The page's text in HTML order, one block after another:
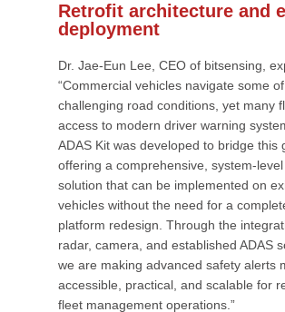
Retrofit architecture and
deployment
Dr. Jae-Eun Lee, CEO of bitsensing,
“Commercial vehicles navigate some
challenging road conditions, yet many
access to modern driver warning
ADAS Kit was developed to bridge this
offering a comprehensive, system-level
solution that can be implemented on
vehicles without the need for a
platform redesign. Through the
radar, camera, and established ADAS
we are making advanced safety alerts
accessible, practical, and scalable for
fleet management operations.”